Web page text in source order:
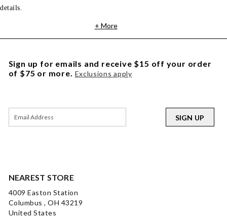
details.
+ More
NEAREST STORE
4009 Easton Station
Columbus , OH 43219
United States
Sign up for emails and receive $15 off your order
of $75 or more. Exclusions apply
SIGN UP